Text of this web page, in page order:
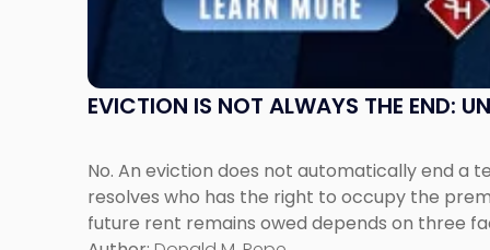
EVICTION IS NOT ALWAYS THE END:
No. An eviction does not automatically end a
resolves who has the right to occupy the
future rent remains owed depends on three